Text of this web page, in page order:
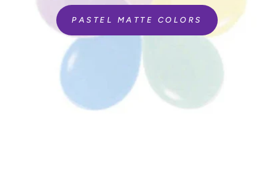
PASTEL MATTE COLORS